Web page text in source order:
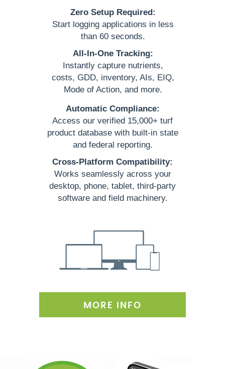
Automatic Compliance:
Access our verified 15,000+ turf
product database with built-in state
and federal reporting.
Cross-Platform Compatibility:
Works seamlessly across your
desktop, phone, tablet, third-party
software and field machinery.
Zero Setup Required:
Start logging applications in less
than 60 seconds.
All-In-One Tracking:
Instantly capture nutrients,
costs, GDD, inventory, AIs, EIQ,
Mode of Action, and more.
MORE INFO